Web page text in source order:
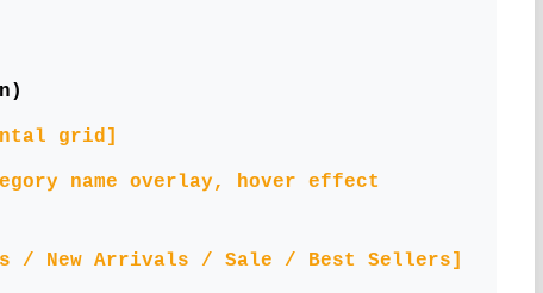
grid]
name overlay, hover effect
/ New Arrivals / Sale / Best Sellers]